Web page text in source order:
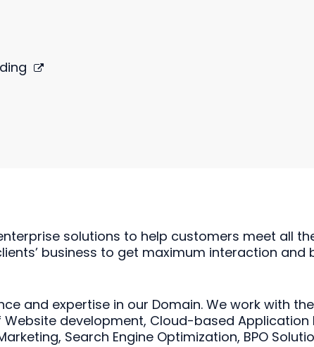
solutions to help customers meet all
business to get maximum interaction and
and expertise in our Domain. We work with
development, Cloud-based Application
Search Engine Optimization, BPO